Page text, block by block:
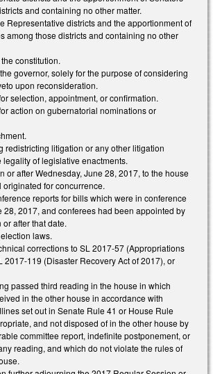
and containing no other matter.
Representative districts and the apportionment of
among those districts and containing no other
constitution.
governor, solely for the purpose of considering
upon reconsideration.
selection, appointment, or confirmation.
action on gubernatorial nominations or
redistricting litigation or any other litigation
of legislative enactments.
or after Wednesday, June 28, 2017, to the house
for concurrence.
reports for bills which were in conference
28, 2017, and conferees had been appointed by
after that date.
laws.
corrections to SL 2017-57 (Appropriations
2017-119 (Disaster Recovery Act of 2017), or
passed third reading in the house in which
in the other house in accordance with
set out in Senate Rule 41 or House Rule
and not disposed of in the other house by
committee report, indefinite postponement, or
reading, and which do not violate the rules of